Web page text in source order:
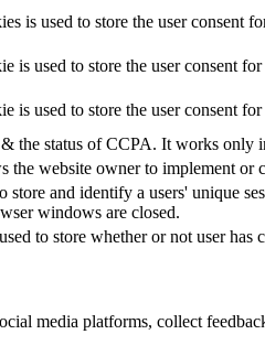
is used to store the user consent
used to store the user consent
used to store the user consent
the status of CCPA. It works
website owner to implement or
and identify a users' unique
windows are closed.
to store whether or not user has
media platforms, collect